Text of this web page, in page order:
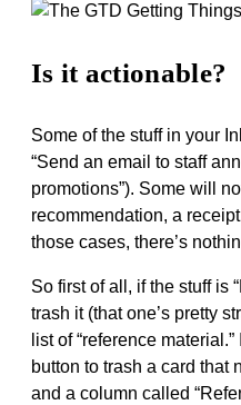
Is it actionable?
Some of the stuff in your
“Send an email to staff
promotions”). Some will
recommendation, a
those cases, there’s
So first of all, if the stuff is
trash it (that one’s pretty
list of “reference
button to trash a card that
and a column called